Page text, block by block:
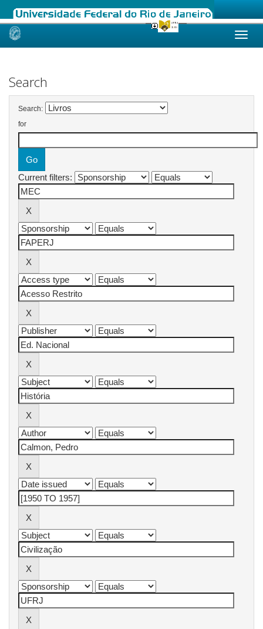
Skip
Search
Search:
for
Current filters: